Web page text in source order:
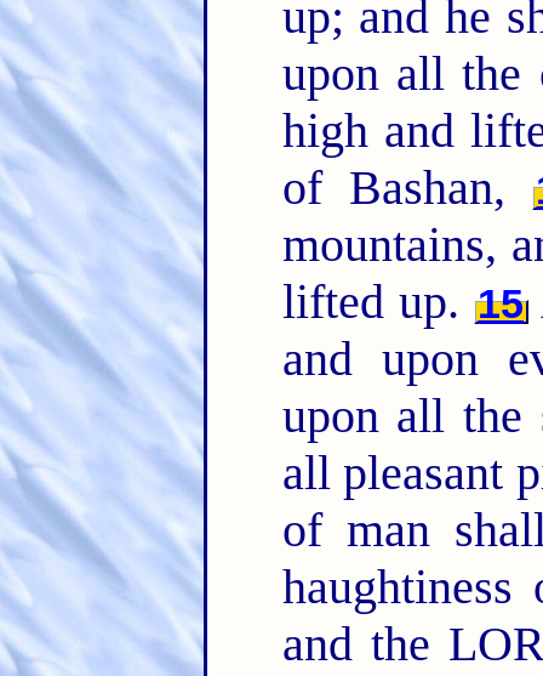
up; and he
upon all the
high and
of Bashan,
mountains,
lifted up. 15
and upon
upon all the
all pleasant
of man
and the